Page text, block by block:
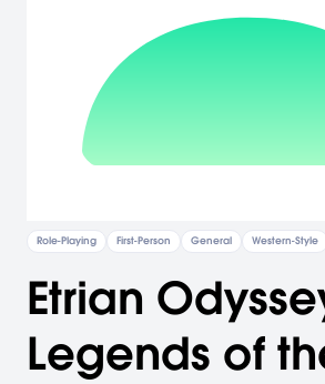
Role-Playing First-Person General Western-Style
Etrian
Legends of